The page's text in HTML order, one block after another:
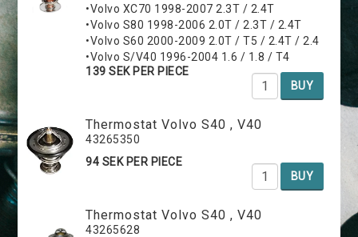
•Volvo XC70 1998-2007 2.3T / 2.4T
•Volvo S80 1998-2006 2.0T / 2.3T / 2.4T
•Volvo S60 2000-2009 2.0T / T5 / 2.4T / 2.4
•Volvo S/V40 1996-2004 1.6 / 1.8 / T4
139 SEK PER PIECE
BUY
Thermostat Volvo S40 , V40
43265350
94 SEK PER PIECE
BUY
Thermostat Volvo S40 , V40
43265628